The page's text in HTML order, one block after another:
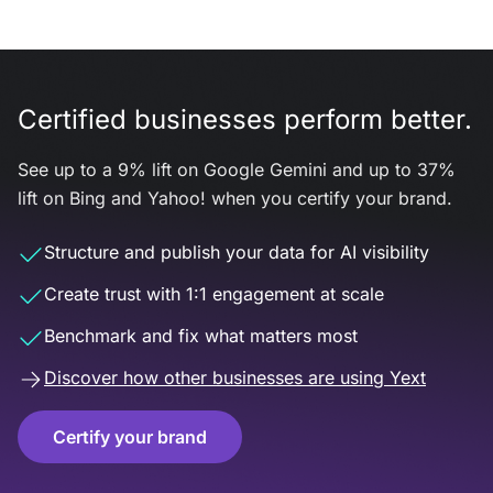
Certified businesses perform better.
See up to a 9% lift on Google Gemini and up to 37%
lift on Bing and Yahoo! when you certify your brand.
Structure and publish your data for AI visibility
Create trust with 1:1 engagement at scale
Benchmark and fix what matters most
Discover how other businesses are using Yext
Certify your brand